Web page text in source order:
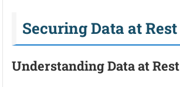
Securing Data at Rest
Understanding Data at Rest